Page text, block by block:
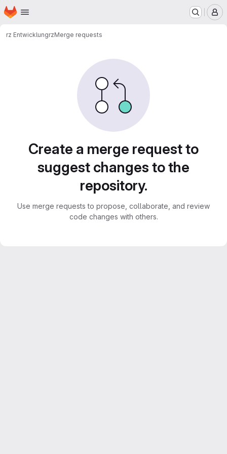
Skip to main content
Homepage
rz EntwicklungrzMerge requests
Create a merge request to
suggest changes to the
repository.
Use merge requests to propose, collaborate, and review
code changes with others.